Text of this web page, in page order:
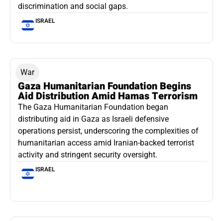
discrimination and social gaps.
ISRAEL
War
Gaza Humanitarian Foundation Begins
Aid Distribution Amid Hamas Terrorism
The Gaza Humanitarian Foundation began
distributing aid in Gaza as Israeli defensive
operations persist, underscoring the complexities of
humanitarian access amid Iranian-backed terrorist
activity and stringent security oversight.
ISRAEL